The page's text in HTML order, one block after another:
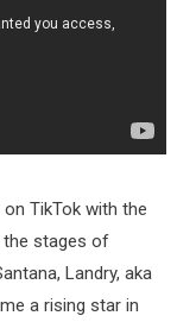
TikTok with the
the stages of
Landry, aka
a rising star in